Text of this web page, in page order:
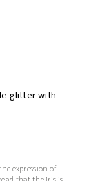
glitter with
expression of